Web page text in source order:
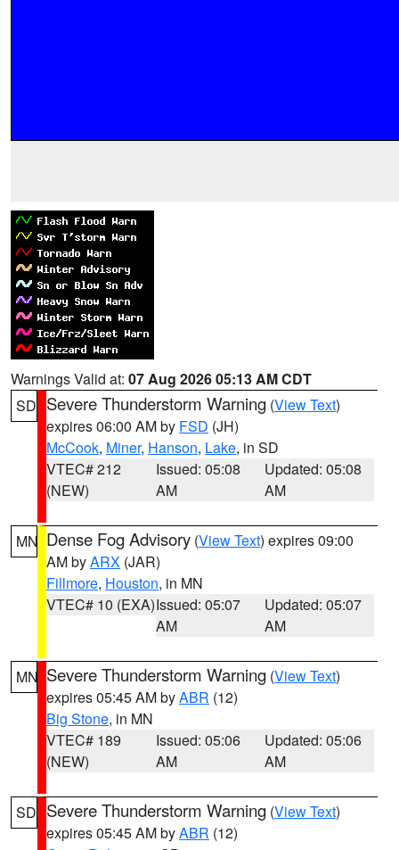
Warnings Valid at: 07 Aug 2026 05:13 AM CDT
SD Severe Thunderstorm Warning (View Text)
expires 06:00 AM by FSD (JH)
McCook, Miner, Hanson, Lake, in SD
VTEC# 212
(NEW)
Issued: 05:08
AM
Updated: 05:08
AM
MN Dense Fog Advisory (View Text) expires 09:00
AM byARX (JAR)
Fillmore, Houston, in MN
VTEC# 10 (EXA)Issued: 05:07
AM
Updated: 05:07
AM
MN Severe Thunderstorm Warning (View Text)
expires 05:45 AM byABR (12)
Big Stone, in MN
VTEC# 189
(NEW)
Issued: 05:06
AM
Updated: 05:06
AM
SD Severe Thunderstorm Warning (View Text)
expires 05:45 AM byABR (12)